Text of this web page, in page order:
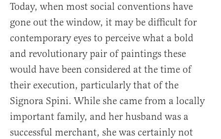
Today, when most social conventions have
gone out the window, it may be difficult for
contemporary eyes to perceive what a bold
and revolutionary pair of paintings these
would have been considered at the time of
their execution, particularly that of the
Signora Spini. While she came from a locally
important family, and her husband was a
successful merchant, she was certainly not